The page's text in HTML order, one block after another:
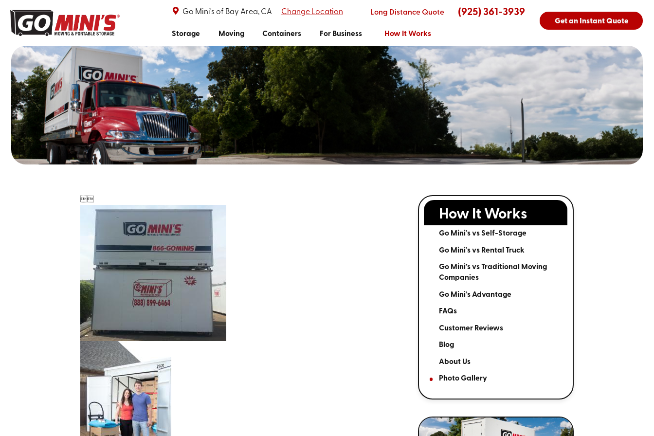
Go Mini's of Bay Area, CA Change Location Long Distance Quote (925) 361-3939
Storage Moving Containers For Business How It Works
Get an Instant Quote

How It Works
Go Mini’s vs Self-Storage
Go Mini’s vs Rental Truck
Go Mini’s vs Traditional Moving
Companies
Go Mini’s Advantage
FAQs
Customer Reviews
Blog
About Us
Photo Gallery